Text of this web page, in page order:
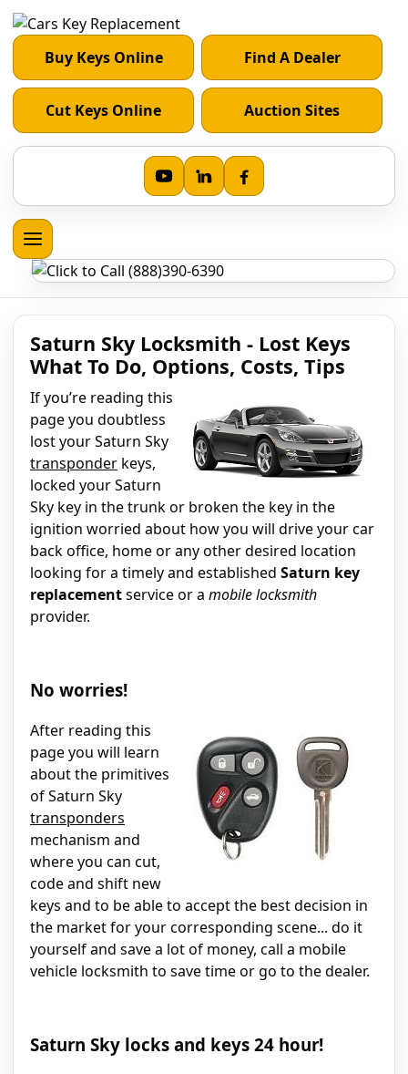
Buy Keys Online Find A Dealer
Cut Keys Online Auction Sites
Saturn Sky Locksmith - Lost Keys
What To Do, Options, Costs, Tips
If you’re reading this
page you doubtless
lost your Saturn Sky
transponder keys,
locked your Saturn
Sky key in the trunk or broken the key in the
ignition worried about how you will drive your car
back office, home or any other desired location
looking for a timely and established Saturn key
replacementservice or a mobile locksmith
provider.
No worries!
After reading this
page you will learn
about the primitives
of Saturn Sky
transponders
mechanism and
where you can cut,
code and shift new
keys and to be able to accept the best decision in
the market for your corresponding scene... do it
yourself and save a lot of money, call a mobile
vehicle locksmith to save time or go to the dealer.
Saturn Sky locks and keys 24 hour!